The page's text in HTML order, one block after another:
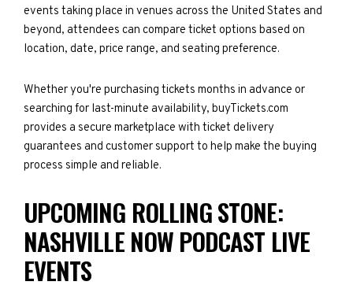
events taking place in venues across the United States and
beyond, attendees can compare ticket options based on
location, date, price range, and seating preference.
Whether you're purchasing tickets months in advance or
searching for last-minute availability, buyTickets.com
provides a secure marketplace with ticket delivery
guarantees and customer support to help make the buying
process simple and reliable.
UPCOMING ROLLING STONE:
NASHVILLE NOW PODCAST LIVE
EVENTS